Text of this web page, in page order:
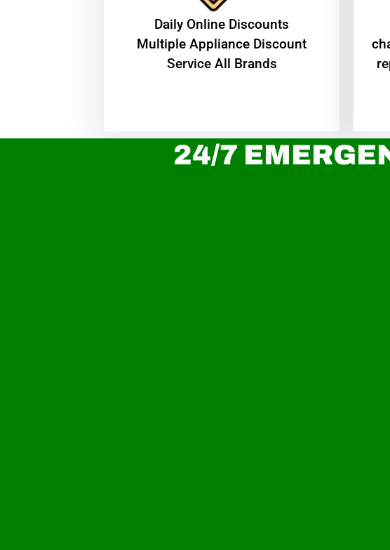
​Daily Online Discounts
Multiple Appliance Discount
Service All Brands
24/7